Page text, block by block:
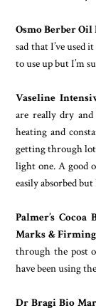
Osmo Berber
sad that I’ve used
to use up but I’m
Vaseline
are really dry
heating and
getting through
light one. A good
easily absorbed
Palmer’s
Marks &
through the post
have been using
Dr Bragi Bio